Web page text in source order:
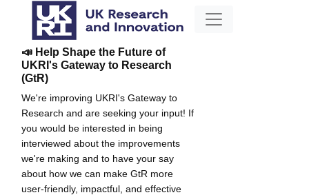
📣 Help Shape the Future of
UKRI's Gateway to Research
(GtR)
We're improving UKRI's Gateway to
Research and are seeking your input! If
you would be interested in being
interviewed about the improvements
we're making and to have your say
about how we can make GtR more
user-friendly, impactful, and effective